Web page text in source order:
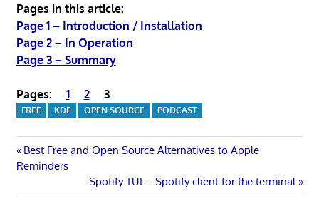
Pages in this article:
Page 1 – Introduction / Installation
Page 2 – In Operation
Page 3 – Summary
Pages: 1 2 3
FREE KDE OPEN SOURCE PODCAST
Post
navigation
Previous
Post:
Best Free and Open Source Alternatives to Apple
Reminders
Next
Post:
Spotify TUI – Spotify client for the terminal